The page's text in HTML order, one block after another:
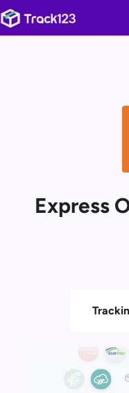
Express